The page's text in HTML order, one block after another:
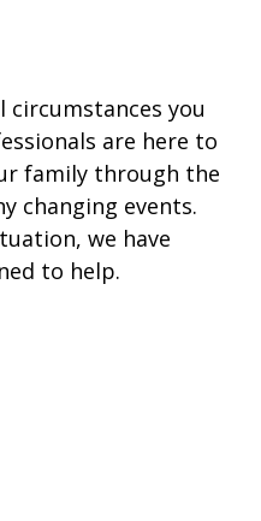
you
are here to
family through the
changing events.
we have
to help.